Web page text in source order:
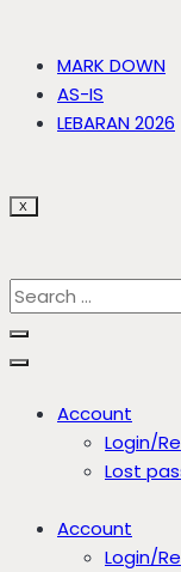
MARK DOWN
AS-IS
LEBARAN 2026
X
Account
Login/
Lost
Account
Login/